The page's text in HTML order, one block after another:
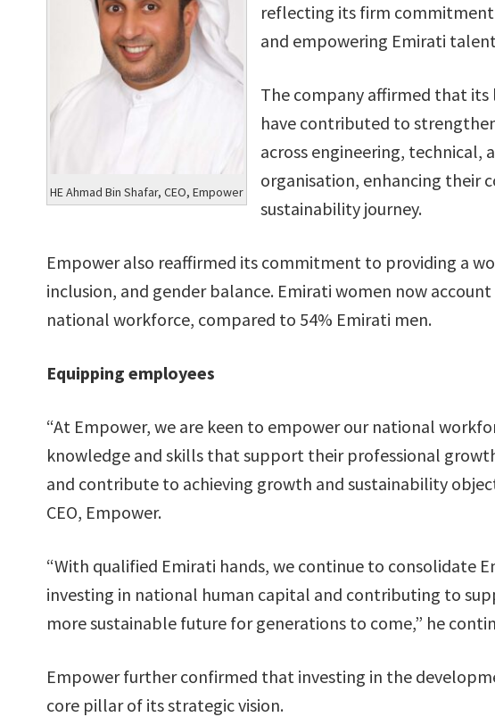
HE Ahmad Bin Shafar, CEO, Empower
reflecting its firm
and empowering Emirati
The company affirmed that
have contributed to
across engineering, technical,
organisation, enhancing their
sustainability journey.
Empower also reaffirmed its commitment to providing a
inclusion, and gender balance. Emirati women now
national workforce, compared to 54% Emirati men.
Equipping employees
“At Empower, we are keen to empower our national
knowledge and skills that support their professional
and contribute to achieving growth and sustainability
CEO, Empower.
“With qualified Emirati hands, we continue to consolidate
investing in national human capital and contributing to
more sustainable future for generations to come,” he
Empower further confirmed that investing in the
core pillar of its strategic vision.